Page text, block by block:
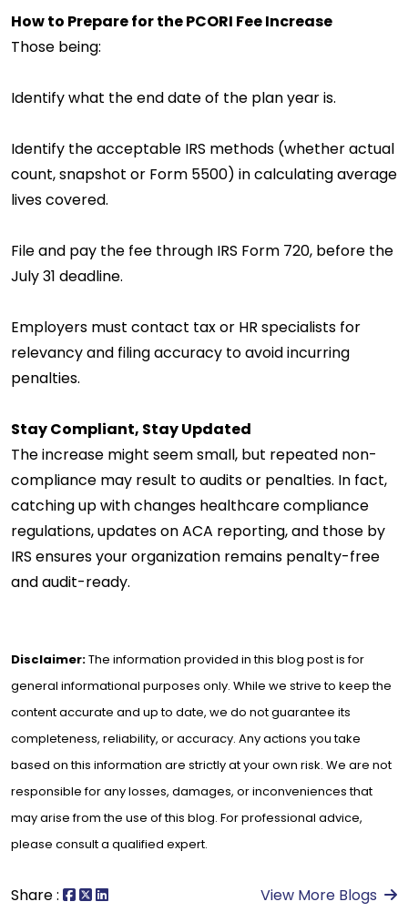
How to Prepare for the PCORI Fee Increase
Those being:
Identify what the end date of the plan year is.
Identify the acceptable IRS methods (whether actual
count, snapshot or Form 5500) in calculating average
lives covered.
File and pay the fee through IRS Form 720, before the
July 31 deadline.
Employers must contact tax or HR specialists for
relevancy and filing accuracy to avoid incurring
penalties.
Stay Compliant, Stay Updated
The increase might seem small, but repeated non-
compliance may result to audits or penalties. In fact,
catching up with changes healthcare compliance
regulations, updates on ACA reporting, and those by
IRS ensures your organization remains penalty-free
and audit-ready.
Disclaimer:The information provided in this blog post is for
general informational purposes only. While we strive to keep the
content accurate and up to date, we do not guarantee its
completeness, reliability, or accuracy. Any actions you take
based on this information are strictly at your own risk. We are not
responsible for any losses, damages, or inconveniences that
may arise from the use of this blog. For professional advice,
please consult a qualified expert.
Share : View More Blogs